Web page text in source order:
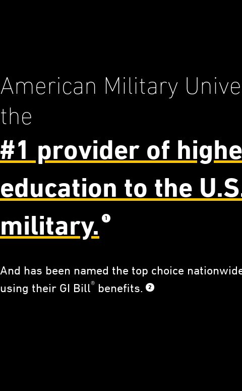
American Military
the
#1 provider of
education to the
military.
1
And has been named the top choice
using their GI Bill® benefits. 2